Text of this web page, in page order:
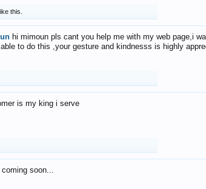
this.
hi mimoun pls cant you help me with my web page,i
to do this ,your gesture and kindnesss is highly
is my king i serve
soon...